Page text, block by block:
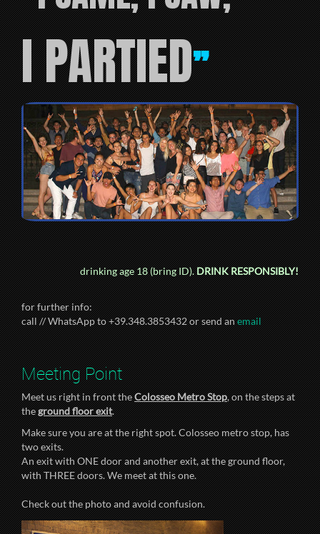
I PARTIED”
drinking age 18 (bring ID).DRINK RESPONSIBLY!
for further info:
call // WhatsApp to +39.348.3853432 or send anemail
Meeting Point
Meet us right in front theColosseo Metro Stop, on the steps at
theground floor exit.
Make sure you are at the right spot. Colosseo metro stop, has
two exits.
An exit with ONE door and another exit, at the ground floor,
with THREE doors. We meet at this one.
Check out the photo and avoid confusion.